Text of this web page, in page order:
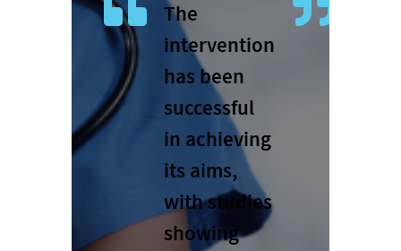
The
intervention
has been
successful
in achieving
its aims,
with studies
showing